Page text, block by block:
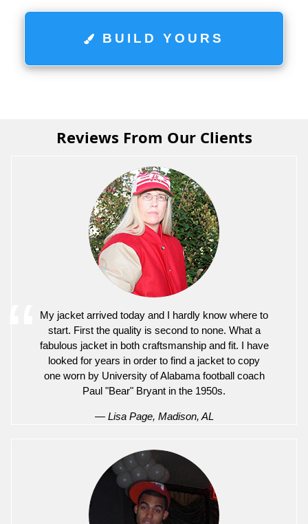
BUILD YOURS
Reviews From Our Clients
My jacket arrived today and I hardly know where to
start. First the quality is second to none. What a
fabulous jacket in both craftsmanship and fit. I have
looked for years in order to find a jacket to copy
one worn by University of Alabama football coach
Paul "Bear" Bryant in the 1950s.
— Lisa Page, Madison, AL